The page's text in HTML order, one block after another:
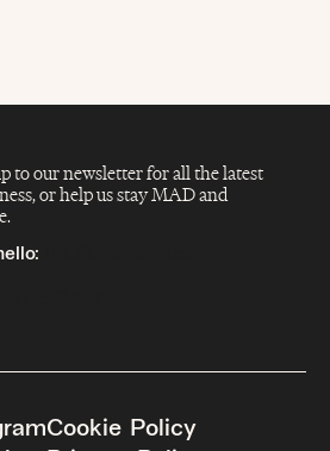
to our newsletter for all the latest
or help us stay MAD and
Cookie Policy